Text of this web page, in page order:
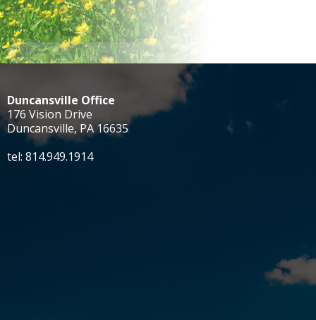
Duncansville Office
176 Vision Drive
Duncansville, PA 16635
tel: 814.949.1914